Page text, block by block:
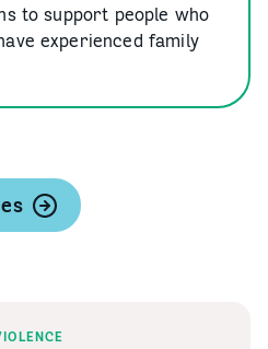
to support people who
experienced family